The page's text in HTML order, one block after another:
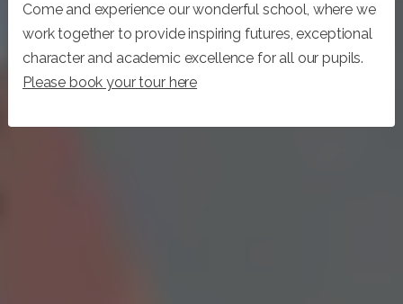
Come and experience our wonderful school, where we
work together to provide inspiring futures, exceptional
character and academic excellence for all our pupils.
Please book your tour here